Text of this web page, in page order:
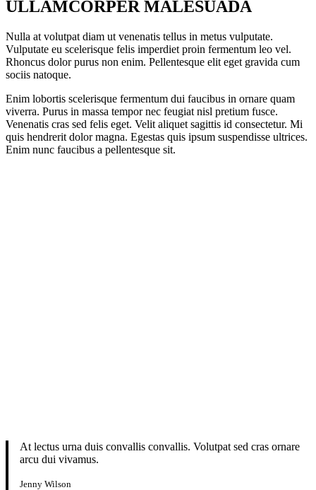
ULLAMCORPER MALESUADA
Nulla at volutpat diam ut venenatis tellus in metus vulputate.
Vulputate eu scelerisque felis imperdiet proin fermentum leo vel.
Rhoncus dolor purus non enim. Pellentesque elit eget gravida cum
sociis natoque.
Enim lobortis scelerisque fermentum dui faucibus in ornare quam
viverra. Purus in massa tempor nec feugiat nisl pretium fusce.
Venenatis cras sed felis eget. Velit aliquet sagittis id consectetur. Mi
quis hendrerit dolor magna. Egestas quis ipsum suspendisse ultrices.
Enim nunc faucibus a pellentesque sit.
At lectus urna duis convallis convallis. Volutpat sed cras ornare
arcu dui vivamus.
Jenny Wilson